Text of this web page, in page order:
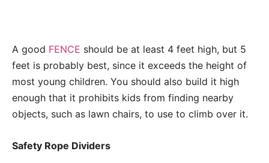
A good FENCE should be at least 4 feet high, but 5
feet is probably best, since it exceeds the height of
most young children. You should also build it high
enough that it prohibits kids from finding nearby
objects, such as lawn chairs, to use to climb over it.
Safety Rope Dividers